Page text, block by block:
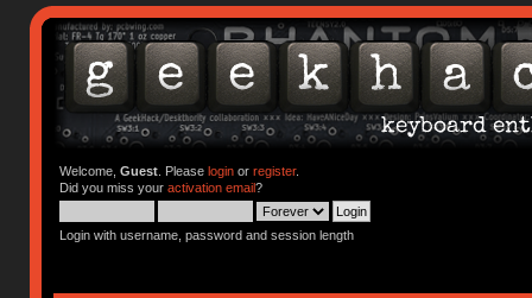
Welcome, Guest. Please loginor register.
Did you miss your activation email?
Login with username, password and session length